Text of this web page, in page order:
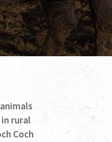
rural
Coch